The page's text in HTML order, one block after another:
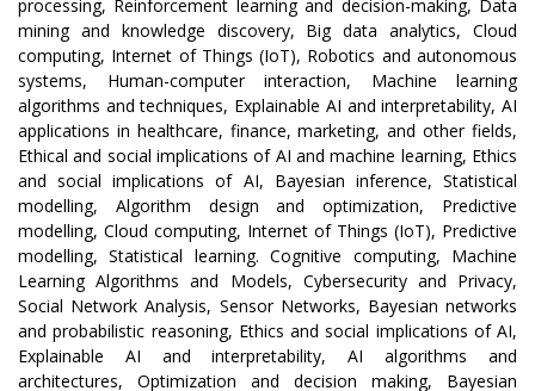
processing, Reinforcement learning and decision-making, Data
mining and knowledge discovery, Big data analytics, Cloud
computing, Internet of Things (IoT), Robotics and autonomous
systems, Human-computer interaction, Machine learning
algorithms and techniques, Explainable AI and interpretability, AI
applications in healthcare, finance, marketing, and other fields,
Ethical and social implications of AI and machine learning, Ethics
and social implications of AI, Bayesian inference, Statistical
modelling, Algorithm design and optimization, Predictive
modelling, Cloud computing, Internet of Things (IoT), Predictive
modelling, Statistical learning. Cognitive computing, Machine
Learning Algorithms and Models, Cybersecurity and Privacy,
Social Network Analysis, Sensor Networks, Bayesian networks
and probabilistic reasoning, Ethics and social implications of AI,
Explainable AI and interpretability, AI algorithms and
architectures, Optimization and decision making, Bayesian